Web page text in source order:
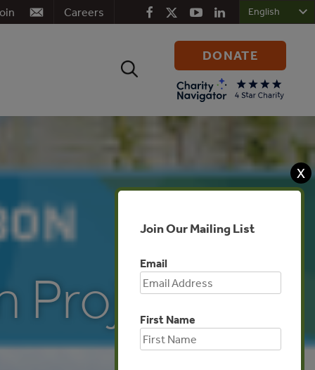
Careers
Search
DONATE
Projects:
X
Join Our Mailing List
Email
First Name